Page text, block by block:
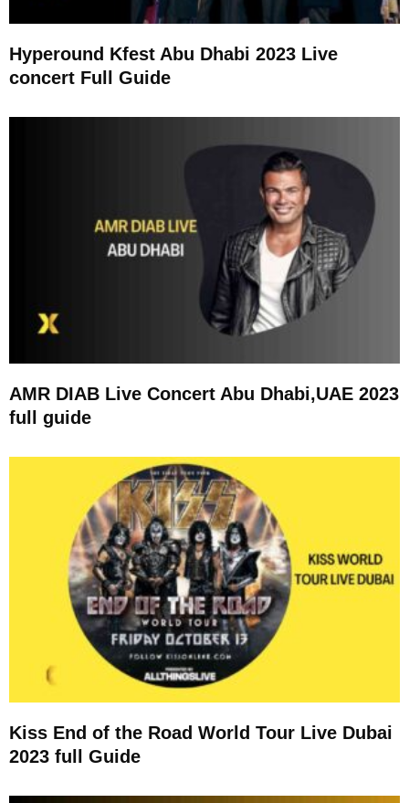
Hyperound Kfest Abu Dhabi 2023 Live
concert Full Guide
AMR DIAB Live Concert Abu Dhabi,UAE 2023
full guide
Kiss End of the Road World Tour Live Dubai
2023 full Guide